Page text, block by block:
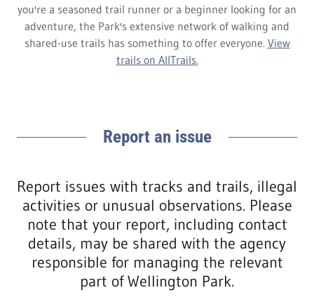
you're a seasoned trail runner or a beginner looking for an
adventure, the Park's extensive network of walking and
shared-use trails has something to offer everyone. View
trails on AllTrails.
Report an issue
Report issues with tracks and trails, illegal
activities or unusual observations. Please
note that your report, including contact
details, may be shared with the agency
responsible for managing the relevant
part of Wellington Park.